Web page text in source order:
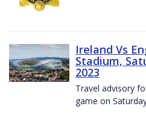
Ireland Vs
Stadium,
2023
Travel advisory
game on